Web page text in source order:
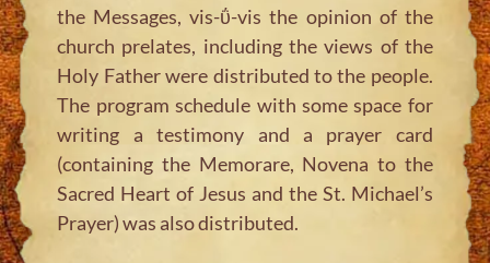
the Messages, vis-ΰ-vis the opinion of the
church prelates, including the views of the
Holy Father were distributed to the people.
The program schedule with some space for
writing a testimony and a prayer card
(containing the Memorare, Novena to the
Sacred Heart of Jesus and the St. Michael’s
Prayer) was also distributed.